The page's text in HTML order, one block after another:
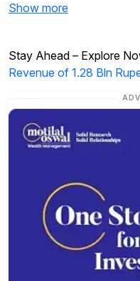
Show more
Stay Ahead – Explore
Revenue of 1.28 Bln